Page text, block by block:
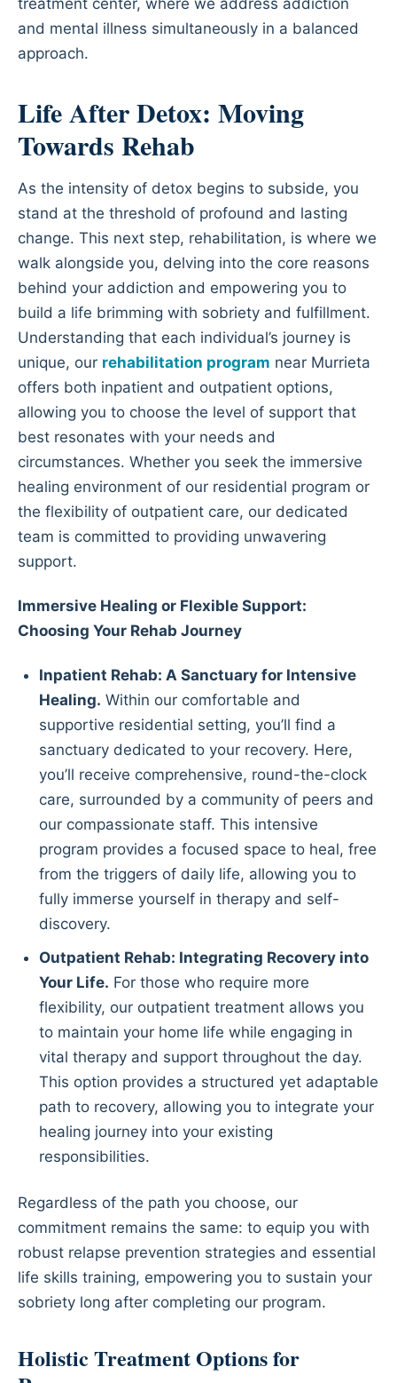
and mental illness simultaneously in a balanced
approach.
Life After Detox: Moving
Towards Rehab
As the intensity of detox begins to subside, you
stand at the threshold of profound and lasting
change. This next step, rehabilitation, is where we
walk alongside you, delving into the core reasons
behind your addiction and empowering you to
build a life brimming with sobriety and fulfillment.
Understanding that each individual’s journey is
unique, our rehabilitation program near Murrieta
offers both inpatient and outpatient options,
allowing you to choose the level of support that
best resonates with your needs and
circumstances. Whether you seek the immersive
healing environment of our residential program or
the flexibility of outpatient care, our dedicated
team is committed to providing unwavering
support.
Immersive Healing or Flexible Support:
Choosing Your Rehab Journey
Inpatient Rehab: A Sanctuary for Intensive
Healing. Within our comfortable and
supportive residential setting, you’ll find a
sanctuary dedicated to your recovery. Here,
you’ll receive comprehensive, round-the-clock
care, surrounded by a community of peers and
our compassionate staff. This intensive
program provides a focused space to heal, free
from the triggers of daily life, allowing you to
fully immerse yourself in therapy and self-
discovery.
Outpatient Rehab: Integrating Recovery into
Your Life. For those who require more
flexibility, our outpatient treatment allows you
to maintain your home life while engaging in
vital therapy and support throughout the day.
This option provides a structured yet adaptable
path to recovery, allowing you to integrate your
healing journey into your existing
responsibilities.
Regardless of the path you choose, our
commitment remains the same: to equip you with
robust relapse prevention strategies and essential
life skills training, empowering you to sustain your
sobriety long after completing our program.
Holistic Treatment Options for